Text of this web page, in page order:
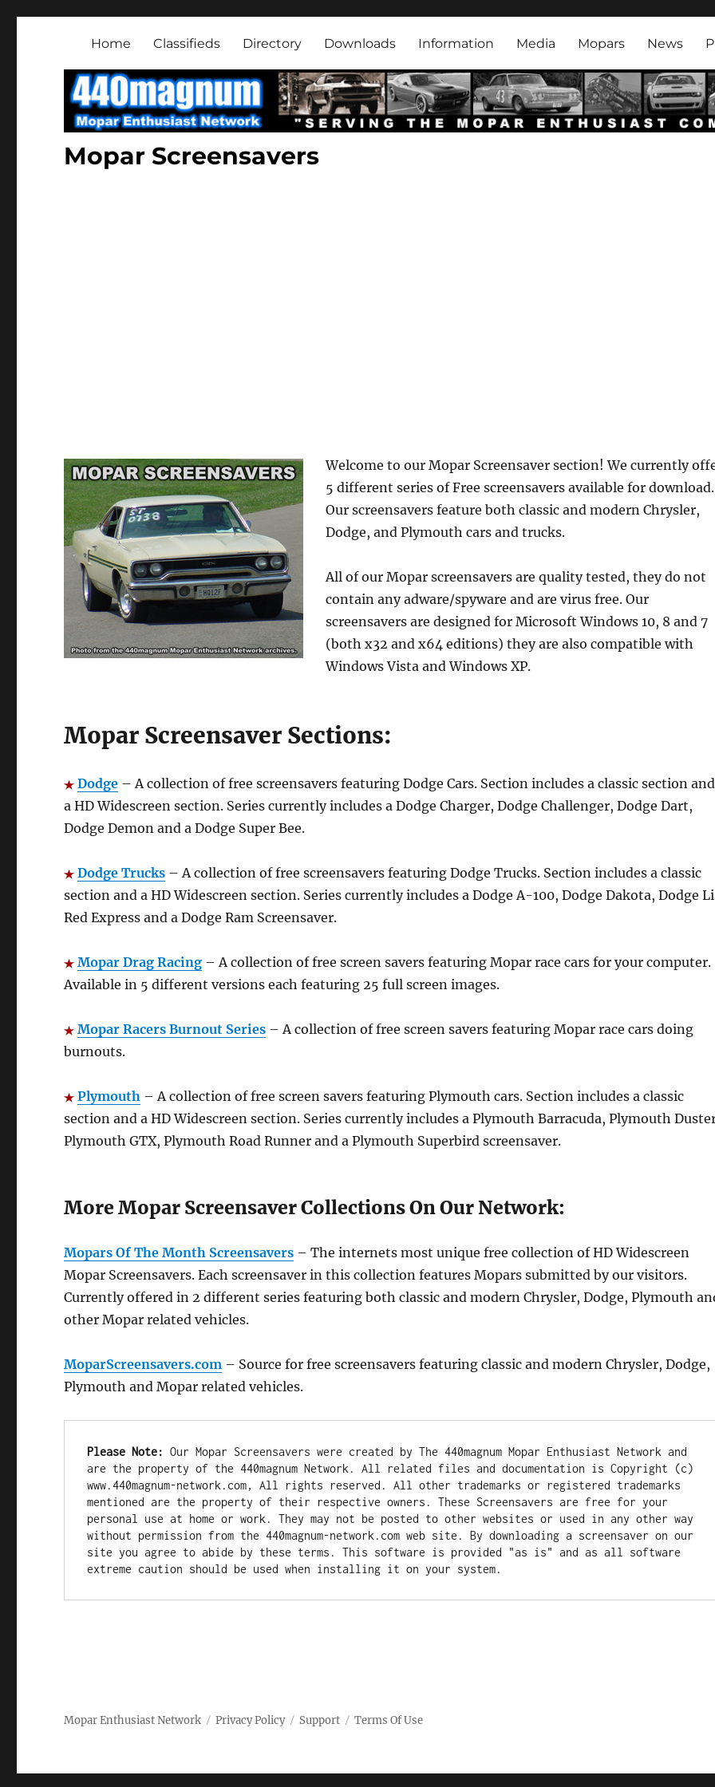
Home Classifieds Directory Downloads Information Media Mopars News
Mopar Screensavers
Welcome to our Mopar Screensaver section! We currently
5 different series of Free screensavers available for download.
Our screensavers feature both classic and modern Chrysler,
Dodge, and Plymouth cars and trucks.
All of our Mopar screensavers are quality tested, they do not
contain any adware/spyware and are virus free. Our
screensavers are designed for Microsoft Windows 10, 8 and 7
(both x32 and x64 editions) they are also compatible with
Windows Vista and Windows XP.
Mopar Screensaver Sections:
Dodge – A collection of free screensavers featuring Dodge Cars. Section includes a classic section and
a HD Widescreen section. Series currently includes a Dodge Charger, Dodge Challenger, Dodge Dart,
Dodge Demon and a Dodge Super Bee.
Dodge Trucks – A collection of free screensavers featuring Dodge Trucks. Section includes a classic
section and a HD Widescreen section. Series currently includes a Dodge A-100, Dodge Dakota, Dodge
Red Express and a Dodge Ram Screensaver.
Mopar DragRacing – A collection of free screen savers featuring Mopar race cars for your computer.
Available in 5 different versions each featuring 25 full screen images.
Mopar Racers Burnout Series – A collection of free screen savers featuring Mopar race cars doing
burnouts.
Plymouth – A collection of free screen savers featuring Plymouth cars. Section includes a classic
section and a HD Widescreen section. Series currently includes a Plymouth Barracuda, Plymouth
Plymouth GTX, Plymouth Road Runner and a Plymouth Superbird screensaver.
More Mopar Screensaver Collections On Our Network:
Mopars Of The Month Screensavers – The internets most unique free collection of HD Widescreen
Mopar Screensavers. Each screensaver in this collection features Mopars submitted by our visitors.
Currently offered in 2 different series featuring both classic and modern Chrysler, Dodge, Plymouth
other Mopar related vehicles.
MoparScreensavers.com – Source for free screensavers featuring classic and modern Chrysler, Dodge,
Plymouth and Mopar related vehicles.
Please Note: Our Mopar Screensavers were created by The 440magnum Mopar Enthusiast Network and
are the property of the 440magnum Network. All related files and documentation is Copyright (c)
www.440magnum-network.com, All rights reserved. All other trademarks or registered trademarks
mentioned are the property of their respective owners. These Screensavers are free for your
personal use at home or work. They may not be posted to other websites or used in any other way
without permission from the 440magnum-network.com web site. By downloading a screensaver on our
site you agree to abide by these terms. This software is provided "as is" and as all software
extreme caution should be used when installing it on your system.
Mopar Enthusiast Network Privacy Policy Support Terms Of Use